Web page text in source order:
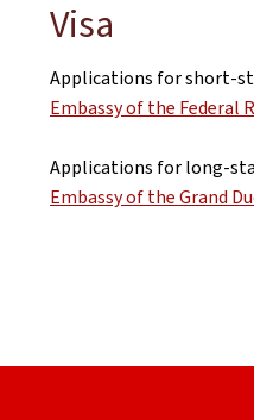
Visa
Applications for short-
Embassy of the Federal
Applications for long-
Embassy of the Grand